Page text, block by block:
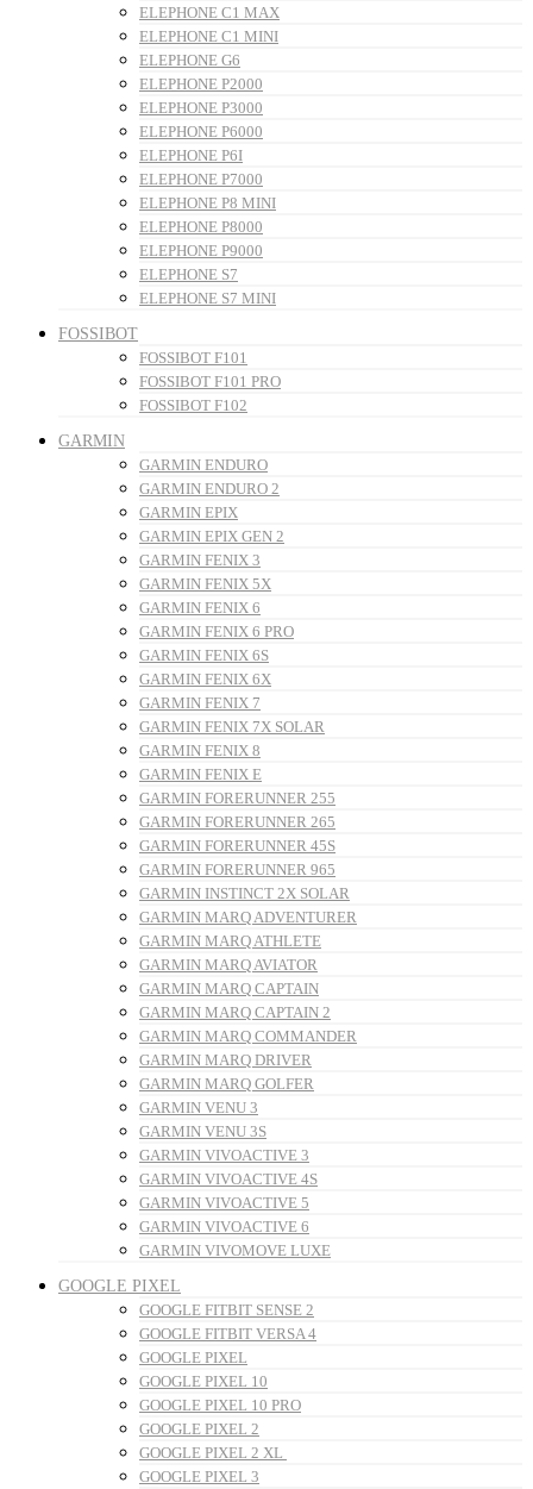
ELEPHONE C1 MAX
ELEPHONE C1 MINI
ELEPHONE G6
ELEPHONE P2000
ELEPHONE P3000
ELEPHONE P6000
ELEPHONE P6I
ELEPHONE P7000
ELEPHONE P8 MINI
ELEPHONE P8000
ELEPHONE P9000
ELEPHONE S7
ELEPHONE S7 MINI
FOSSIBOT
FOSSIBOT F101
FOSSIBOT F101 PRO
FOSSIBOT F102
GARMIN
GARMIN ENDURO
GARMIN ENDURO 2
GARMIN EPIX
GARMIN EPIX GEN 2
GARMIN FENIX 3
GARMIN FENIX 5X
GARMIN FENIX 6
GARMIN FENIX 6 PRO
GARMIN FENIX 6S
GARMIN FENIX 6X
GARMIN FENIX 7
GARMIN FENIX 7X SOLAR
GARMIN FENIX 8
GARMIN FENIX E
GARMIN FORERUNNER 255
GARMIN FORERUNNER 265
GARMIN FORERUNNER 45S
GARMIN FORERUNNER 965
GARMIN INSTINCT 2X SOLAR
GARMIN MARQ ADVENTURER
GARMIN MARQ ATHLETE
GARMIN MARQ AVIATOR
GARMIN MARQ CAPTAIN
GARMIN MARQ CAPTAIN 2
GARMIN MARQ COMMANDER
GARMIN MARQ DRIVER
GARMIN MARQ GOLFER
GARMIN VENU 3
GARMIN VENU 3S
GARMIN VIVOACTIVE 3
GARMIN VIVOACTIVE 4S
GARMIN VIVOACTIVE 5
GARMIN VIVOACTIVE 6
GARMIN VIVOMOVE LUXE
GOOGLE PIXEL
GOOGLE FITBIT SENSE 2
GOOGLE FITBIT VERSA 4
GOOGLE PIXEL
GOOGLE PIXEL 10
GOOGLE PIXEL 10 PRO
GOOGLE PIXEL 2
GOOGLE PIXEL 2 XL
GOOGLE PIXEL 3